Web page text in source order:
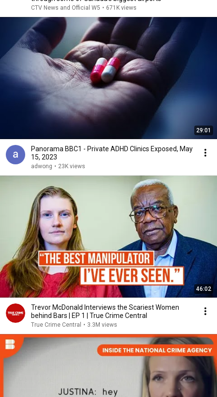
CTV News and Official W5 • 671K views
29:01
Panorama BBC1 - Private ADHD Clinics Exposed, May
15, 2023
adwong • 23K views
46:02
Trevor McDonald Interviews the Scariest Women
behind Bars | EP 1 | True Crime Central
True Crime Central • 3.3M views